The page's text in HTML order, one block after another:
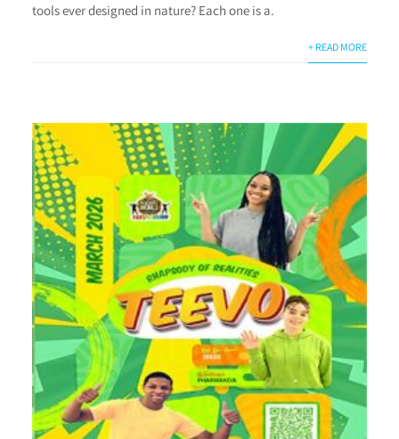
tools ever designed in nature? Each one is a.
+ READ MORE